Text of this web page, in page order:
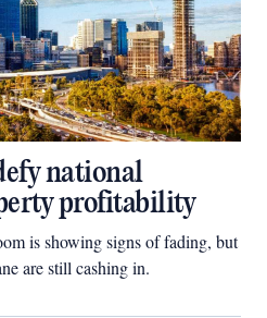
national
profitability
is showing signs of fading, but
are still cashing in.